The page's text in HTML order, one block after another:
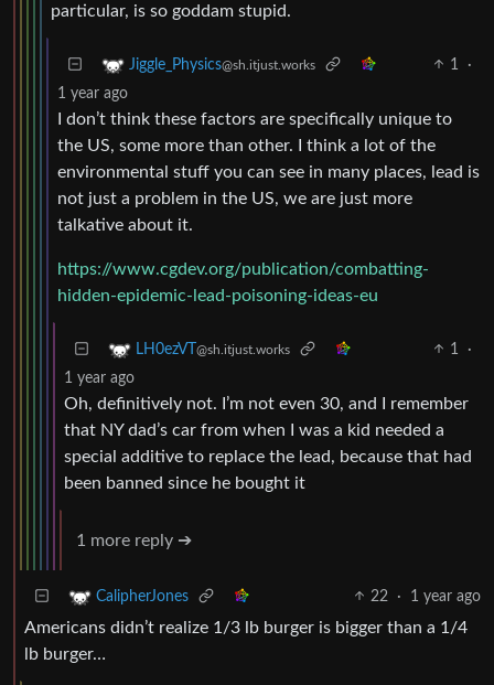
particular, is so goddam stupid.
Jiggle_Physics@sh.itjust.works 1
·
1 year ago
I don’t think these factors are specifically unique to
the US, some more than other. I think a lot of the
environmental stuff you can see in many places, lead is
not just a problem in the US, we are just more
talkative about it.
https://www.cgdev.org/publication/combatting-
hidden-epidemic-lead-poisoning-ideas-eu
LH0ezVT @sh.itjust.works 1
·
1 year ago
Oh, definitively not. I’m not even 30, and I remember
that NY dad’s car from when I was a kid needed a
special additive to replace the lead, because that had
been banned since he bought it
1 more reply ➔
CalipherJones 22 · 1 year ago
Americans didn’t realize 1/3 lb burger is bigger than a 1/4
lb burger…